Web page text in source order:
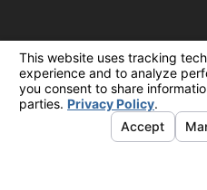
The information on this website is for
information purposes only. Nothing on
should be taken as legal advice for any
individual case or situation.
This information is not intended to create,
receipt or viewing does not constitute,